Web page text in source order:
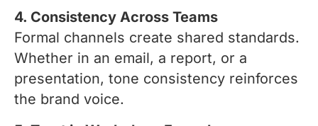
4. Consistency Across Teams
Formal channels create shared standards.
Whether in an email, a report, or a
presentation, tone consistency reinforces
the brand voice.